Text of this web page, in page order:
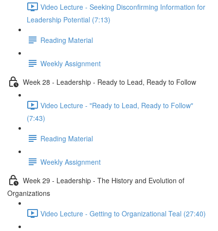
Video Lecture - Seeking Disconfirming Information for
Leadership Potential (7:13)
Reading Material
Weekly Assignment
Week 28 - Leadership - Ready to Lead, Ready to Follow
Video Lecture - "Ready to Lead, Ready to Follow"
(7:43)
Reading Material
Weekly Assignment
Week 29 - Leadership - The History and Evolution of
Organizations
Video Lecture - Getting to Organizational Teal (27:40)